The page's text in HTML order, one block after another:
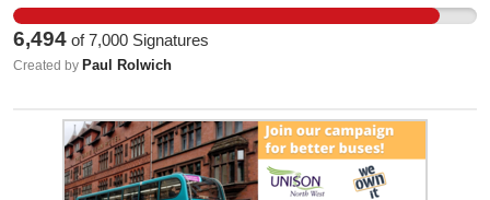
that survey, it was clear that the issues that were
being experienced by a majority of workers
couldn't wait until the creation of a National Care
6,494 of7,000 Signatures
Created by Paul Rolwich